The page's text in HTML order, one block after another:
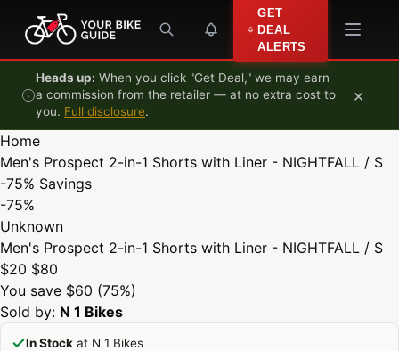
Skip to content
GET
DEAL
ALERTS
Heads up: When you click "Get Deal," we may earn
a commission from the retailer — at no extra cost to
you. Full disclosure.
×
Home
Men's Prospect 2-in-1 Shorts with Liner - NIGHTFALL / S
-75% Savings
-75%
Unknown
Men's Prospect 2-in-1 Shorts with Liner - NIGHTFALL / S
$20 $80
You save $60 (75%)
Sold by: N 1 Bikes
In Stock at N 1 Bikes